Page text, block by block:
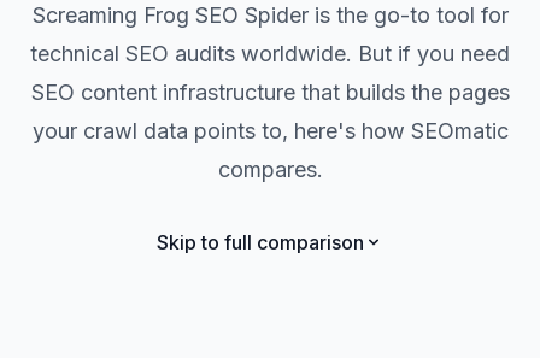
Screaming Frog SEO Spider is the go-to tool for
technical SEO audits worldwide. But if you need
SEO content infrastructure that builds the pages
your crawl data points to, here's how SEOmatic
compares.
Skip to full comparison